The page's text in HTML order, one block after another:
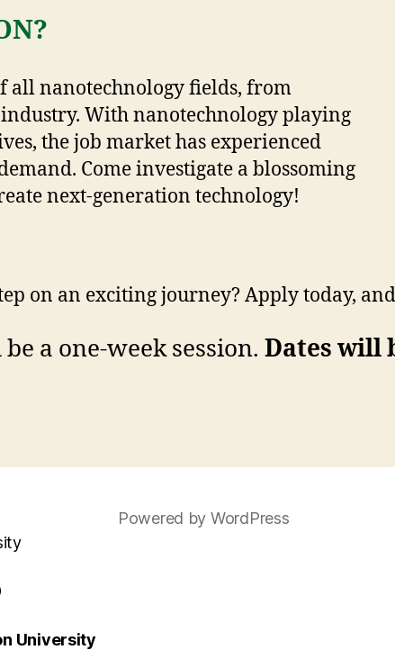
all nanotechnology fields, from
With nanotechnology playing
the job market has experienced
Come investigate a blossoming
next-generation technology!
on an exciting journey? Apply today,
a one-week session. Dates will
University
Powered by WordPress